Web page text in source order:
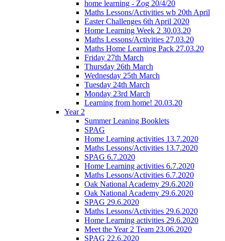
home learning - Zog 20/4/20
Maths Lessons/Activities wb 20th April
Easter Challenges 6th April 2020
Home Learning Week 2 30.03.20
Maths Lessons/Activities 27.03.20
Maths Home Learning Pack 27.03.20
Friday 27th March
Thursday 26th March
Wednesday 25th March
Tuesday 24th March
Monday 23rd March
Learning from home! 20.03.20
Year 2
Summer Leaning Booklets
SPAG
Home Learning activities 13.7.2020
Maths Lessons/Activities 13.7.2020
SPAG 6.7.2020
Home Learning activities 6.7.2020
Maths Lessons/Activities 6.7.2020
Oak National Academy 29.6.2020
Oak National Academy 29.6.2020
SPAG 29.6.2020
Maths Lessons/Activities 29.6.2020
Home Learning activities 29.6.2020
Meet the Year 2 Team 23.06.2020
SPAG 22.6.2020